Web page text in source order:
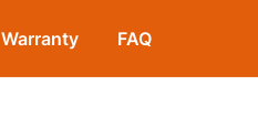
Warranty FAQ